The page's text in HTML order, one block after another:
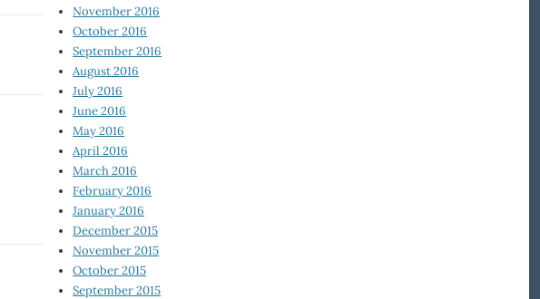
November 2016
October 2016
September 2016
August 2016
July 2016
June 2016
May 2016
April 2016
March 2016
February 2016
January 2016
December 2015
November 2015
October 2015
September 2015